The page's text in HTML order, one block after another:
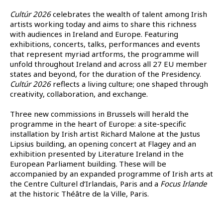
Cultúr 2026celebrates the wealth of talent among Irish
artists working today and aims to share this richness
with audiences in Ireland and Europe. Featuring
exhibitions, concerts, talks, performances and events
that represent myriad artforms, the programme will
unfold throughout Ireland and across all 27 EU member
states and beyond, for the duration of the Presidency.
Cultúr 2026reflects a living culture; one shaped through
creativity, collaboration, and exchange.
Three new commissions in Brussels will herald the
programme in the heart of Europe: a site-specific
installation by Irish artist Richard Malone at the Justus
Lipsius building, an opening concert at Flagey and an
exhibition presented by Literature Ireland in the
European Parliament building. These will be
accompanied by an expanded programme of Irish arts at
the Centre Culturel d’Irlandais, Paris and a Focus Irlande
at the historic Théâtre de la Ville, Paris.